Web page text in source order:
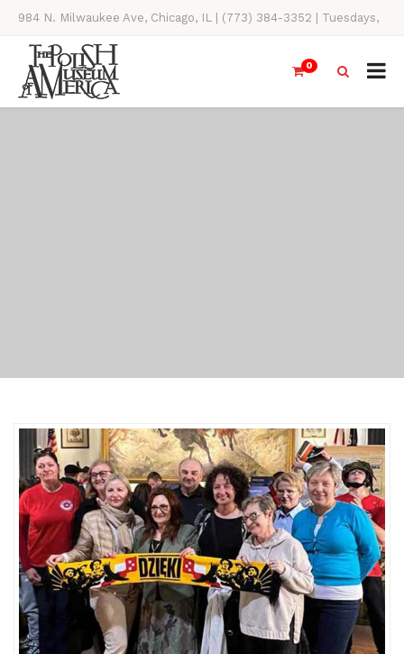
984 N. Milwaukee Ave, Chicago, IL | (773) 384-3352 | Tuesdays,
Thursdays, Saturdays, & Sundays, 11AM-4PM
0